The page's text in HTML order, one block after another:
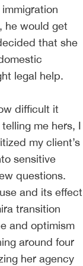
he would get
that she
legal help.
difficult it
me hers, I
my client’s
sensitive
questions.
and its effect
transition
and optimism
around four
her agency